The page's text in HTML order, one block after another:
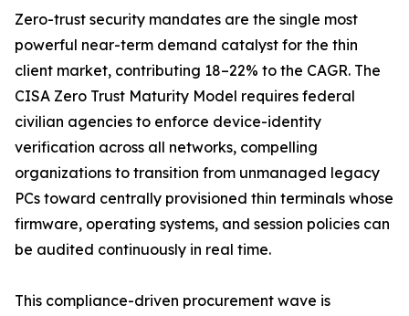
Zero-trust security mandates are the single most
powerful near-term demand catalyst for the thin
client market, contributing 18–22% to the CAGR. The
CISA Zero Trust Maturity Model requires federal
civilian agencies to enforce device-identity
verification across all networks, compelling
organizations to transition from unmanaged legacy
PCs toward centrally provisioned thin terminals whose
firmware, operating systems, and session policies can
be audited continuously in real time.
This compliance-driven procurement wave is